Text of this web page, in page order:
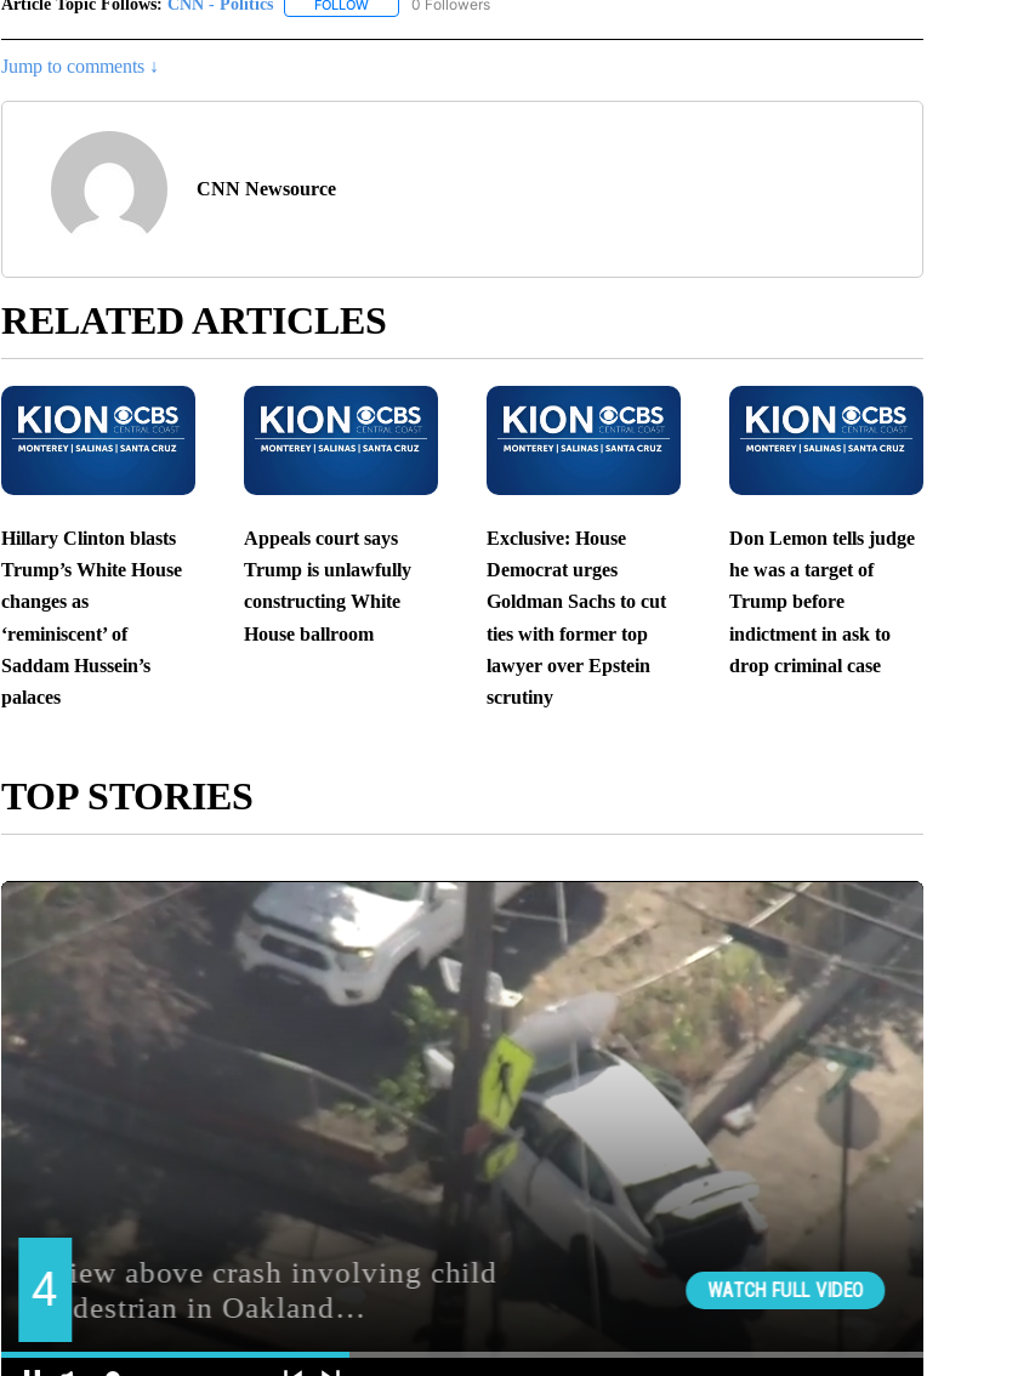
Article Topic Follows: CNN - Politics FOLLOWFOLLOW "CNN - POLITICS" TO RECEIVE NOTIFICATIONS ABOUT NEW PAGES ON "CNN - POLITICS".
0 Followers
Jump to comments ↓
CNN Newsource
RELATED ARTICLES
Hillary Clinton blasts
Trump’s White House
changes as
‘reminiscent’ of
Saddam Hussein’s
palaces
Appeals court says
Trump is unlawfully
constructing White
House ballroom
Exclusive: House
Democrat urges
Goldman Sachs to cut
ties with former top
lawyer over Epstein
scrutiny
Don Lemon tells judge
he was a target of
Trump before
indictment in ask to
drop criminal case
TOP STORIES